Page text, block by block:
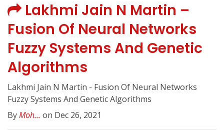
Lakhmi Jain N Martin –
Fusion Of Neural Networks
Fuzzy Systems And Genetic
Algorithms
Lakhmi Jain N Martin - Fusion Of Neural Networks
Fuzzy Systems And Genetic Algorithms
ByMoh... on Dec 26, 2021